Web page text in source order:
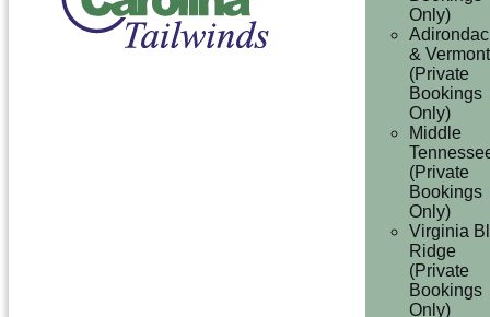
Only)
& Vermont
(Private
Bookings
Only)
Middle
(Private
Bookings
Only)
Virginia
Ridge
(Private
Bookings
Only)